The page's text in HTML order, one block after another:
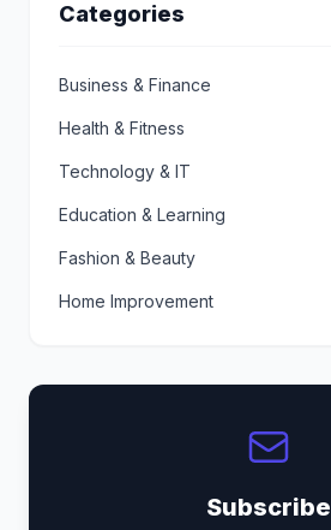
Categories
Business & Finance
Health & Fitness
Technology & IT
Education & Learning
Fashion & Beauty
Home Improvement
Subscribe